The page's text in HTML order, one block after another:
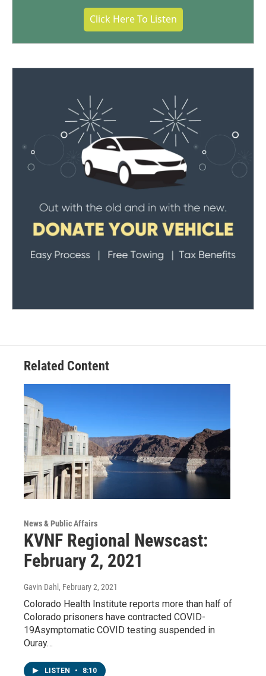
Click Here To Listen
Related Content
News & Public Affairs
KVNF Regional Newscast:
February 2, 2021
Gavin Dahl , February 2, 2021
Colorado Health Institute reports more than half of
Colorado prisoners have contracted COVID-
19Asymptomatic COVID testing suspended in
Ouray…
LISTEN • 8:10